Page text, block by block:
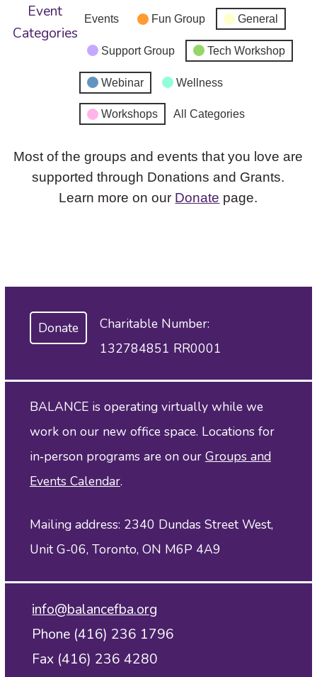
Event
Categories
Events Fun Group General
Support Group Tech Workshop
Webinar Wellness
Workshops All Categories
Most of the groups and events that you love are
supported through Donations and Grants.
Learn more on our Donate page.
Donate
Charitable Number:
132784851 RR0001
BALANCE is operating virtually while we
work on our new office space. Locations for
in‑person programs are on our Groups and
Events Calendar.
Mailing address: 2340 Dundas Street West,
Unit G-06, Toronto, ON M6P 4A9
info@balancefba.org
Phone (416) 236 1796
Fax (416) 236 4280